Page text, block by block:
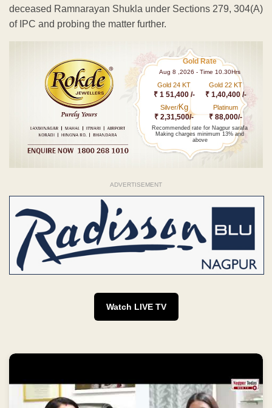
deceased Ramnarayan Shukla under Sections 279, 304(A)
of IPC and probing the matter further.
Gold Rate
Aug 8 ,2026 - Time 10.30Hrs
Gold 24 KT
₹ 1 51,400 /-
Gold 22 KT
₹ 1,40,400 /-
Silver/Kg
₹ 2,31,500/-
Platinum
₹ 88,000/-
Recommended rate for Nagpur sarafa
Making charges minimum 13% and
above
ADVERTISEMENT
Watch LIVE TV